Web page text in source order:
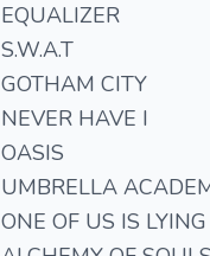
EQUALIZER
S.W.A.T
GOTHAM CITY
NEVER HAVE I
OASIS
UMBRELLA
ONE OF US IS LYING